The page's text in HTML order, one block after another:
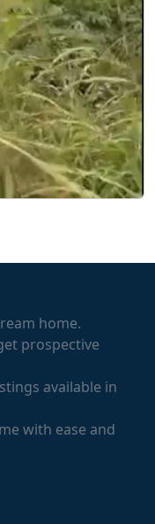
home.
prospective
available in
with ease and